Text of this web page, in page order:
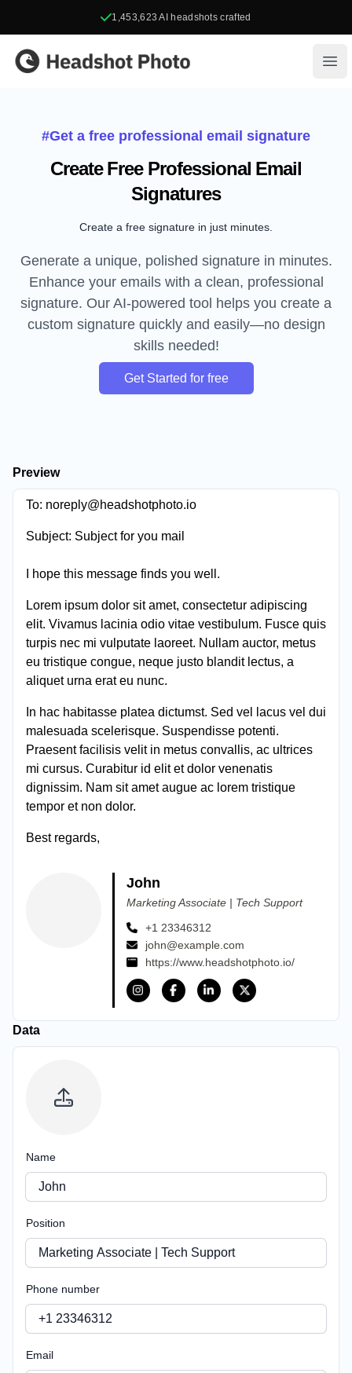
1,453,623 AI headshots crafted
Headshot Photo
#Get a free professional email signature
Create Free Professional Email
Signatures
Create a free signature in just minutes.
Generate a unique, polished signature in minutes.
Enhance your emails with a clean, professional
signature. Our AI-powered tool helps you create a
custom signature quickly and easily—no design
skills needed!
Get Started for free
Preview
To: noreply@headshotphoto.io
Subject: Subject for you mail
I hope this message finds you well.
Lorem ipsum dolor sit amet, consectetur adipiscing
elit. Vivamus lacinia odio vitae vestibulum. Fusce quis
turpis nec mi vulputate laoreet. Nullam auctor, metus
eu tristique congue, neque justo blandit lectus, a
aliquet urna erat eu nunc.
In hac habitasse platea dictumst. Sed vel lacus vel dui
malesuada scelerisque. Suspendisse potenti.
Praesent facilisis velit in metus convallis, ac ultrices
mi cursus. Curabitur id elit et dolor venenatis
dignissim. Nam sit amet augue ac lorem tristique
tempor et non dolor.
Best regards,
John
Marketing Associate | Tech Support
+1 23346312
john@example.com
https://www.headshotphoto.io/
Data
Name
Position
Phone number
Email